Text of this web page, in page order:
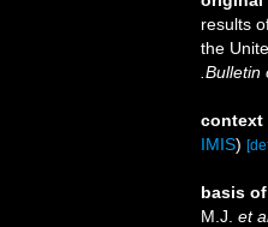
results
the
context
IMIS)
basis
M.J. et